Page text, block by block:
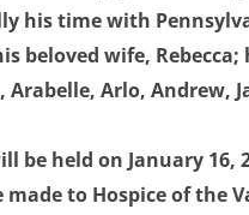
his time with
beloved wife,
Arabelle, Arlo, Andrew,
be held on January
to Hospice of the